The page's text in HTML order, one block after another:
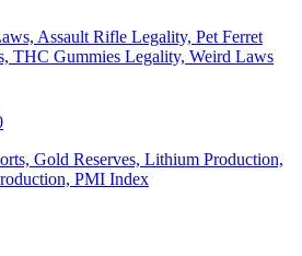
Assault Rifle Legality, Pet Ferret
THC Gummies Legality, Weird Laws
Gold Reserves, Lithium Production,
PMI Index